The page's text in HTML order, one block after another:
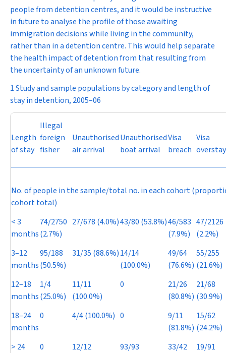
people from detention centres, and it would be instructive
in future to analyse the profile of those awaiting
immigration decisions while living in the community,
rather than in a detention centre. This would help separate
the health impact of detention from that resulting from
the uncertainty of an unknown future.
1 Study and sample populations by category and length of
stay in detention, 2005–06
Length
of stay
Illegal
foreign
fisher
Unauthorised
air arrival
Unauthorised
boat arrival
Visa
breach
Visa
overstay
No. of people in the sample/total no. in each cohort
cohort total)
< 3
months
74/2750
(2.7%)
27/678 (4.0%)43/80 (53.8%)46/583
(7.9%)
47/2126
(2.2%)
3–12
months
95/188
(50.5%)
31/35 (88.6%)14/14
(100.0%)
49/64
(76.6%)
55/255
(21.6%)
12–18
months
1/4
(25.0%)
11/11
(100.0%)
0
21/26
(80.8%)
21/68
(30.9%)
18–24
months
0 4/4 (100.0%) 0
9/11
(81.8%)
15/62
(24.2%)
> 24
0
12/12
93/93
33/42
19/91